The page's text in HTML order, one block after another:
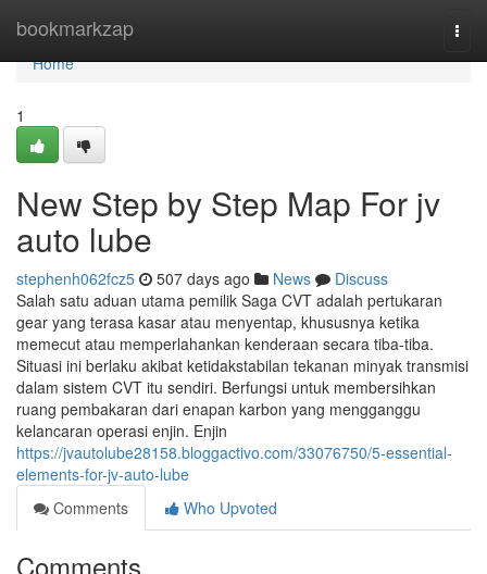
bookmarkzap
Home
Home
1
New Step by Step Map For jv
auto lube
stephenh062fcz5 507 days ago News
Discuss
Salah satu aduan utama pemilik Saga CVT adalah pertukaran
gear yang terasa kasar atau menyentap, khususnya ketika
memecut atau memperlahankan kenderaan secara tiba-tiba.
Situasi ini berlaku akibat ketidakstabilan tekanan minyak transmisi
dalam sistem CVT itu sendiri. Berfungsi untuk membersihkan
ruang pembakaran dari enapan karbon yang mengganggu
kelancaran operasi enjin. Enjin
https://jvautolube28158.bloggactivo.com/33076750/5-essential-
elements-for-jv-auto-lube
Comments
Who Upvoted
Comments